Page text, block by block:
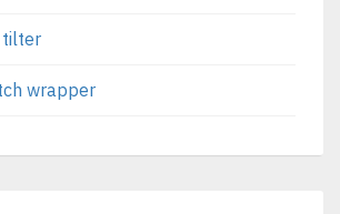
tilter
wrapper